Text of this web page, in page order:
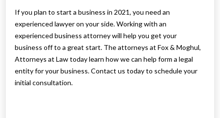
If you plan to start a business in 2021, you need an
experienced lawyer on your side. Working with an
experienced business attorney will help you get your
business off to a great start. The attorneys at Fox & Moghul,
Attorneys at Law today learn how we can help form a legal
entity for your business. Contact us today to schedule your
initial consultation.